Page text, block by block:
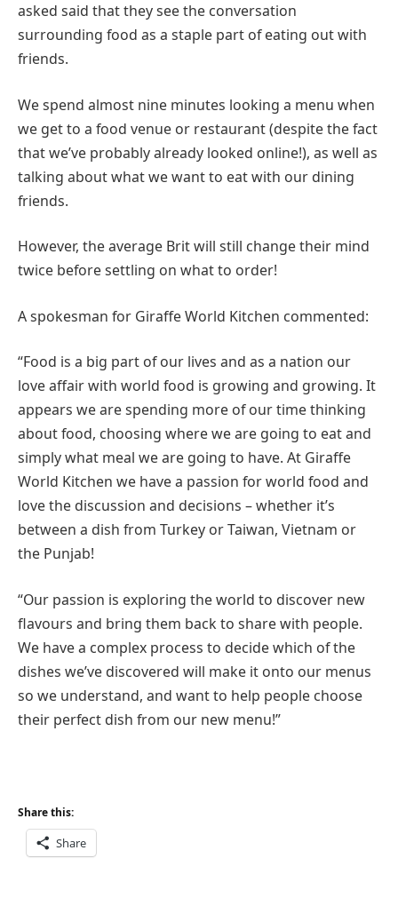
asked said that they see the conversation
surrounding food as a staple part of eating out with
friends.
We spend almost nine minutes looking a menu when
we get to a food venue or restaurant (despite the fact
that we’ve probably already looked online!), as well as
talking about what we want to eat with our dining
friends.
However, the average Brit will still change their mind
twice before settling on what to order!
A spokesman for Giraffe World Kitchen commented:
“Food is a big part of our lives and as a nation our
love affair with world food is growing and growing. It
appears we are spending more of our time thinking
about food, choosing where we are going to eat and
simply what meal we are going to have. At Giraffe
World Kitchen we have a passion for world food and
love the discussion and decisions – whether it’s
between a dish from Turkey or Taiwan, Vietnam or
the Punjab!
“Our passion is exploring the world to discover new
flavours and bring them back to share with people.
We have a complex process to decide which of the
dishes we’ve discovered will make it onto our menus
so we understand, and want to help people choose
their perfect dish from our new menu!”
Share this:
Share